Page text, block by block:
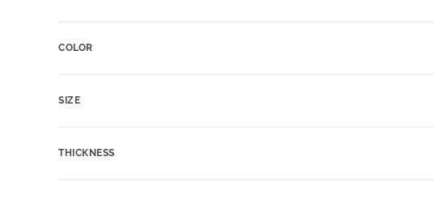
COLOR
SIZE
THICKNESS